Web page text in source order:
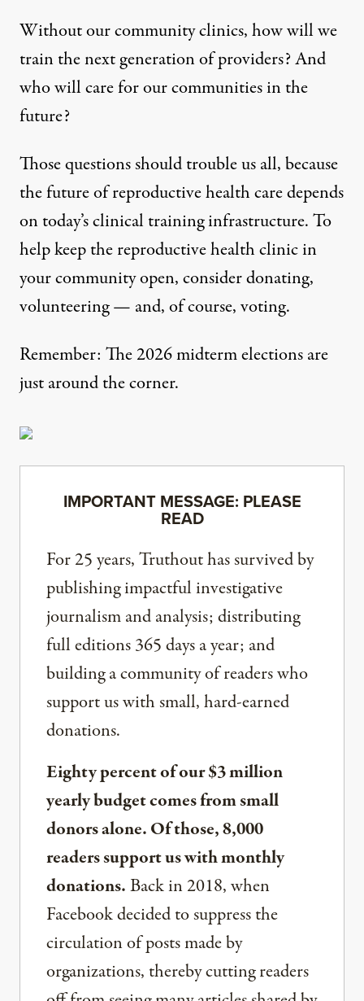
Without our community clinics, how will we
train the next generation of providers? And
who will care for our communities in the
future?
Those questions should trouble us all, because
the future of reproductive health care depends
on today’s clinical training infrastructure. To
help keep the reproductive health clinic in
your community open, consider donating,
volunteering — and, of course, voting.
Remember: The 2026 midterm elections are
just around the corner.
IMPORTANT MESSAGE: PLEASE
READ
For 25 years, Truthout has survived by
publishing impactful investigative
journalism and analysis; distributing
full editions 365 days a year; and
building a community of readers who
support us with small, hard-earned
donations.
Eighty percent of our $3 million
yearly budget comes from small
donors alone. Of those, 8,000
readers support us with monthly
donations.Back in 2018, when
Facebook decided to suppress the
circulation of posts made by
organizations, thereby cutting readers